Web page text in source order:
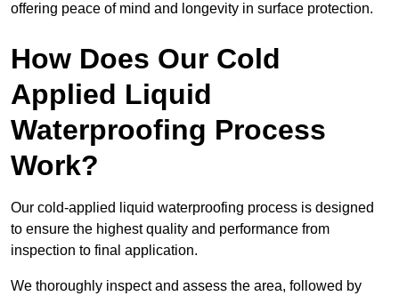
offering peace of mind and longevity in surface protection.
How Does Our Cold
Applied Liquid
Waterproofing Process
Work?
Our cold-applied liquid waterproofing process is designed
to ensure the highest quality and performance from
inspection to final application.
We thoroughly inspect and assess the area, followed by